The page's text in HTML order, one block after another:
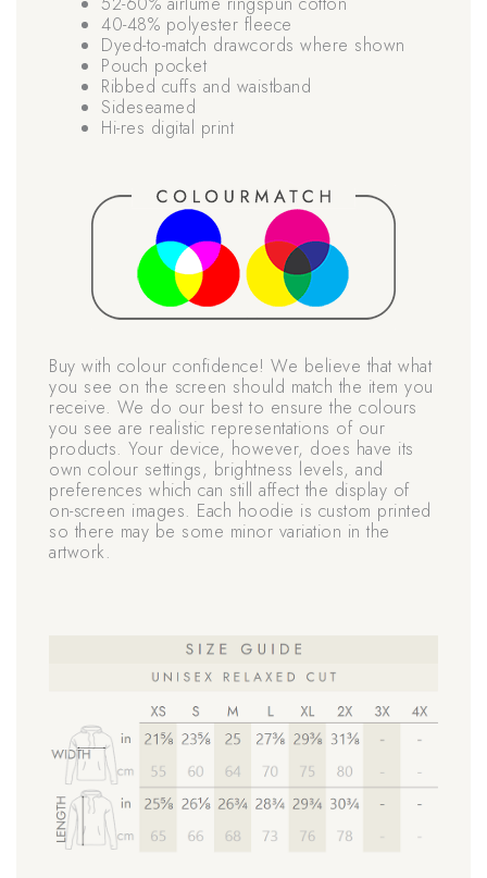
40-48% polyester fleece
Dyed-to-match drawcords where shown
Pouch pocket
Ribbed cuffs and waistband
Sideseamed
Hi-res digital print
Buy with colour confidence! We believe that what
you see on the screen should match the item you
receive. We do our best to ensure the colours
you see are realistic representations of our
products. Your device, however, does have its
own colour settings, brightness levels, and
preferences which can still affect the display of
on-screen images. Each hoodie is custom printed
so there may be some minor variation in the
artwork.